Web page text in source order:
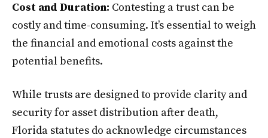
Cost and Duration: Contesting a trust can be
costly and time-consuming. It’s essential to weigh
the financial and emotional costs against the
potential benefits.
While trusts are designed to provide clarity and
security for asset distribution after death,
Florida statutes do acknowledge circumstances